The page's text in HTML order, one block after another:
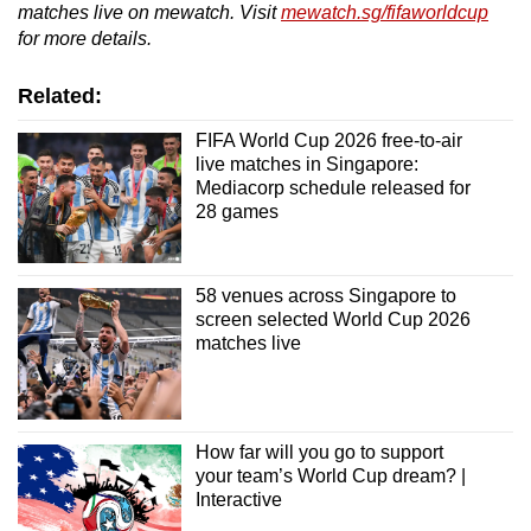
matches live on mewatch. Visitmewatch.sg/fifaworldcup
for more details.
Related:
FIFA World Cup 2026 free-to-air
live matches in Singapore:
Mediacorp schedule released for
28 games
58 venues across Singapore to
screen selected World Cup 2026
matches live
How far will you go to support
your team’s World Cup dream? |
Interactive